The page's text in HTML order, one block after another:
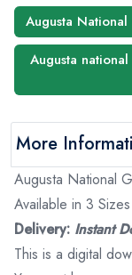
Augusta
Augusta
More
Augusta National
Available in 3 Sizes
Delivery: Instant
This is a digital